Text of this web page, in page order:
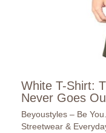
White T-Shirt:
Never Goes
Beyoustyles – Be
Streetwear &